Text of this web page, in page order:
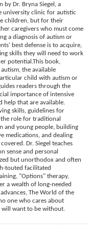
Dr. Bryna Siegel, a
university clinic for autistic
children, but for their
caregivers who must come
a diagnosis of autism or
best defense is to acquire,
skills they will need to work
potential.This book,
the available
child with autism or
readers through the
importance of intensive
help that are available.
skills, guidelines for
role for traditional
and young people, building
medications, and dealing
Dr. Siegel teaches
sense and personal
but unorthodox and often
touted facilitated
"Options" therapy,
a wealth of long-needed
The World of the
one who cares about
will want to be without.